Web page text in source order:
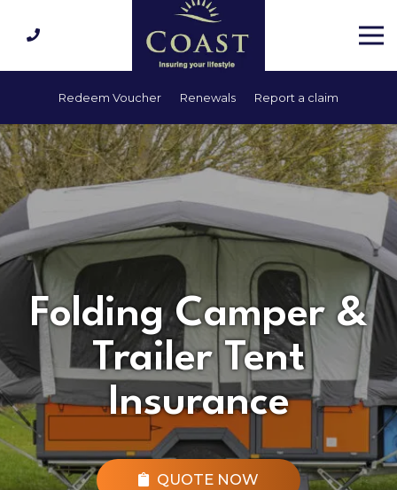
Redeem Voucher Renewals Report a claim
Folding Camper &
Trailer Tent
Insurance
QUOTE NOW